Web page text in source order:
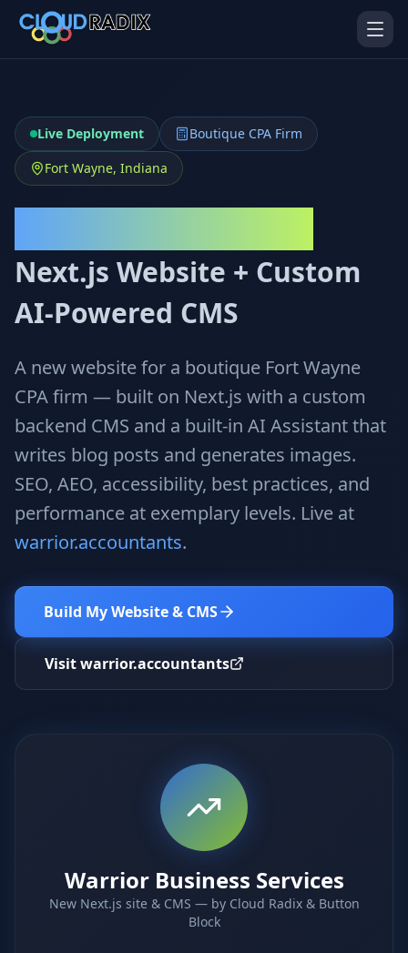
Skip to main content
AI Employees
Your 24/7 AI workforce
Pistol Shrimp AI
The platform behind every AI
Employee
Personal Injury
Gavel Platform
Secure AI Gateway AI Capabilities
AI Sub-Agents AI Security
AI Memory AI Automation
AEO SEO
Digital Marketing
Data-driven growth
Web Development
AI-built websites
How It Works
Live in 1–2 weeks
Case Studies
Real results
Blog
Insights & guides
Live Deployment
Boutique CPA Firm
Fort Wayne, Indiana
Next.js Website + Custom
AI-Powered CMS
A new website for a boutique Fort Wayne
CPA firm — built on Next.js with a custom
backend CMS and a built-in AI Assistant that
writes blog posts and generates images.
SEO, AEO, accessibility, best practices, and
performance at exemplary levels. Live at
warrior.accountants.
Build My Website & CMS
Visit warrior.accountants
Warrior Business Services
New Next.js site & CMS — by Cloud Radix & Button
Block